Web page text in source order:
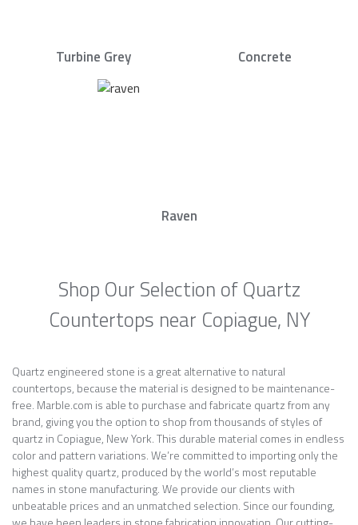
Turbine Grey Concrete
Raven
Shop Our Selection of Quartz
Countertops near Copiague, NY
Quartz engineered stone is a great alternative to natural
countertops, because the material is designed to be maintenance-
free. Marble.com is able to purchase and fabricate quartz from any
brand, giving you the option to shop from thousands of styles of
quartz in Copiague, New York. This durable material comes in endless
color and pattern variations. We’re committed to importing only the
highest quality quartz, produced by the world’s most reputable
names in stone manufacturing. We provide our clients with
unbeatable prices and an unmatched selection. Since our founding,